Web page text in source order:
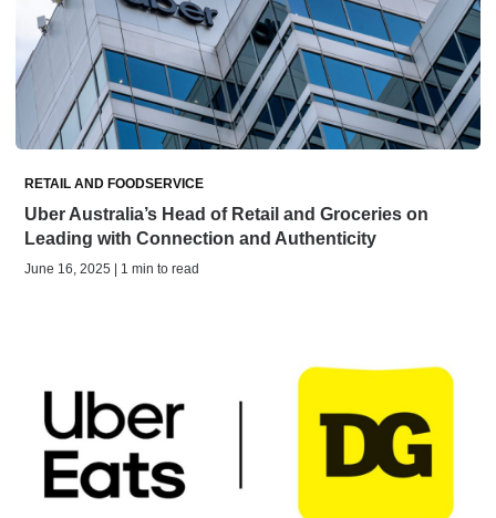
RETAIL AND FOODSERVICE
Uber Australia’s Head of Retail and Groceries on
Leading with Connection and Authenticity
June 16, 2025 | 1 min to read